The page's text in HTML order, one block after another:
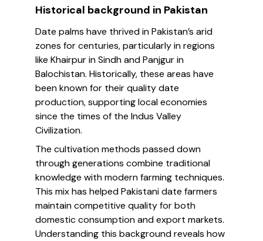
Historical background in Pakistan
Date palms have thrived in Pakistan’s arid
zones for centuries, particularly in regions
like Khairpur in Sindh and Panjgur in
Balochistan. Historically, these areas have
been known for their quality date
production, supporting local economies
since the times of the Indus Valley
Civilization.
The cultivation methods passed down
through generations combine traditional
knowledge with modern farming techniques.
This mix has helped Pakistani date farmers
maintain competitive quality for both
domestic consumption and export markets.
Understanding this background reveals how